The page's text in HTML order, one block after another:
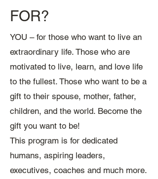
FOR?
YOU – for those who want to live an
extraordinary life. Those who are
motivated to live, learn, and love life
to the fullest. Those who want to be a
gift to their spouse, mother, father,
children, and the world. Become the
gift you want to be!
This program is for dedicated
humans, aspiring leaders,
executives, coaches and much more.